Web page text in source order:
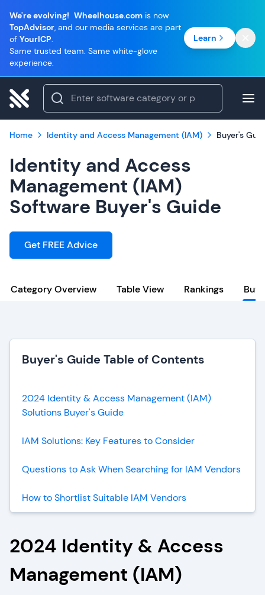
We're evolving! Wheelhouse.com is now
TopAdvisor, and our media services are part
of YourICP.
Same trusted team. Same white-glove
experience.
Learn
Home Identity and Access Management (IAM) Buyer's
Identity and Access
Management (IAM)
Software Buyer's Guide
Get FREE Advice
Category Overview Table View Rankings
Buyer's Guide Table of Contents
2024 Identity & Access Management (IAM)
Solutions Buyer's Guide
IAM Solutions: Key Features to Consider
Questions to Ask When Searching for IAM Vendors
How to Shortlist Suitable IAM Vendors
2024 Identity & Access
Management (IAM)